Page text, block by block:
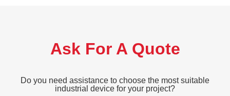
Ask For A Quote
Do you need assistance to choose the most suitable
industrial device for your project?